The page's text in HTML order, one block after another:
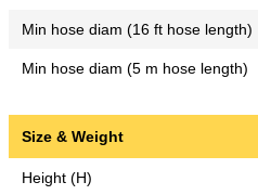
Min hose diam (16 ft hose length)
Min hose diam (5 m hose length)
Size & Weight
Height (H)